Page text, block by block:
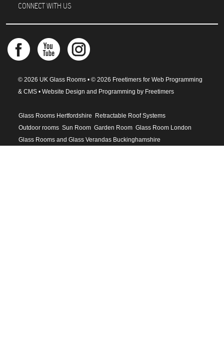
CONNECT WITH US
© 2026 UK Glass Rooms • © 2026 Freetimers for Web Programming
& CMS • Website Design and Programming by Freetimers
Glass Rooms Hertfordshire Retractable Roof Systems
Outdoor rooms Sun Room Garden Room Glass Room London
Glass Rooms and Glass Verandas Buckinghamshire